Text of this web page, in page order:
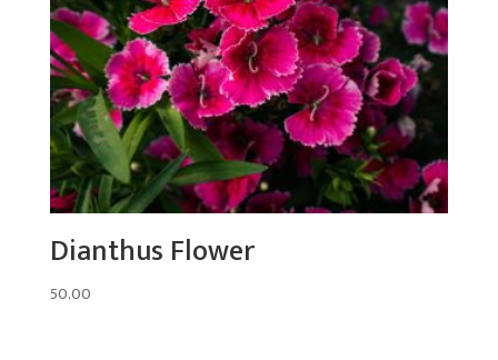
Dianthus Flower
50.00